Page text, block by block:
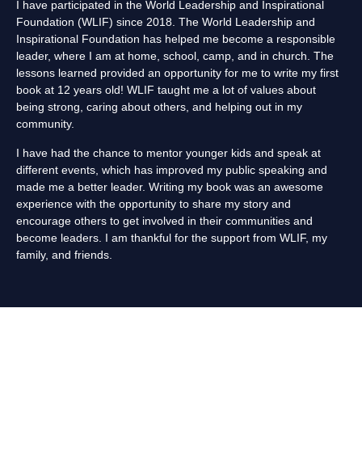
I have participated in the World Leadership and Inspirational
Foundation (WLIF) since 2018. The World Leadership and
Inspirational Foundation has helped me become a responsible
leader, where I am at home, school, camp, and in church. The
lessons learned provided an opportunity for me to write my first
book at 12 years old! WLIF taught me a lot of values about
being strong, caring about others, and helping out in my
community.
I have had the chance to mentor younger kids and speak at
different events, which has improved my public speaking and
made me a better leader. Writing my book was an awesome
experience with the opportunity to share my story and
encourage others to get involved in their communities and
become leaders. I am thankful for the support from WLIF, my
family, and friends.